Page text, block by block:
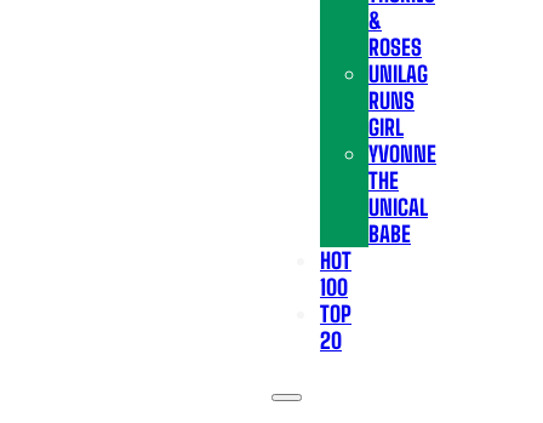
&
ROSES
UNILAG
RUNS
GIRL
YVONNE
THE
UNICAL
BABE
HOT
100
TOP
20